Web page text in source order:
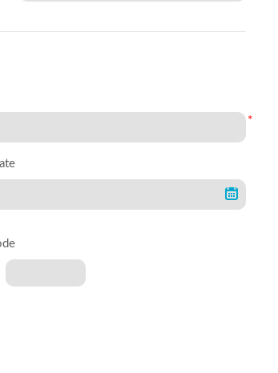
*